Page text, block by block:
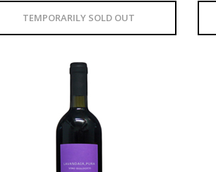
TEMPORARILY SOLD OUT